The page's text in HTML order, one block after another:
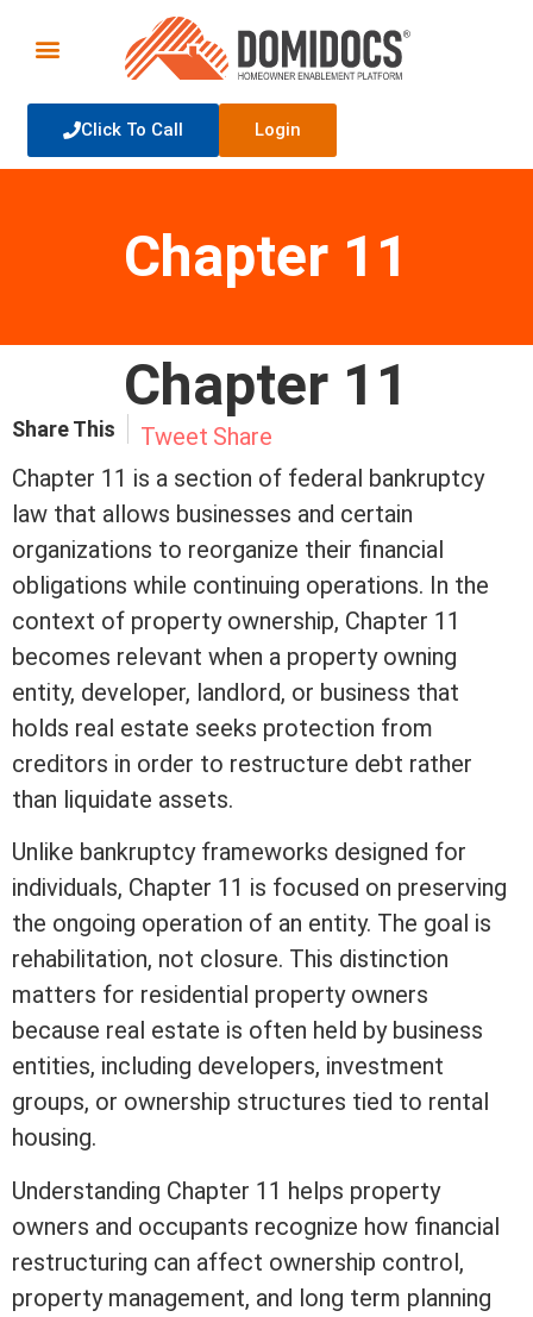
Click To Call Login
Chapter 11
Chapter 11
Share This Tweet Share
Chapter 11 is a section of federal bankruptcy
law that allows businesses and certain
organizations to reorganize their financial
obligations while continuing operations. In the
context of property ownership, Chapter 11
becomes relevant when a property owning
entity, developer, landlord, or business that
holds real estate seeks protection from
creditors in order to restructure debt rather
than liquidate assets.
Unlike bankruptcy frameworks designed for
individuals, Chapter 11 is focused on preserving
the ongoing operation of an entity. The goal is
rehabilitation, not closure. This distinction
matters for residential property owners
because real estate is often held by business
entities, including developers, investment
groups, or ownership structures tied to rental
housing.
Understanding Chapter 11 helps property
owners and occupants recognize how financial
restructuring can affect ownership control,
property management, and long term planning